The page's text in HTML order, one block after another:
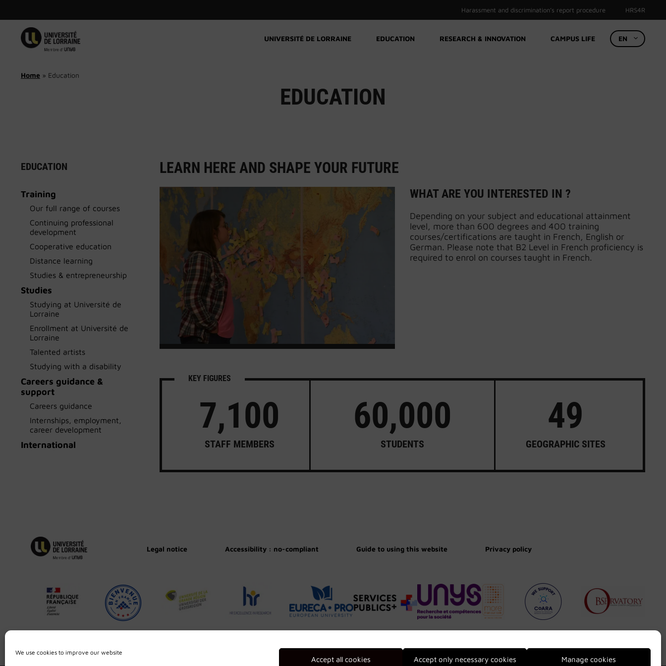
We use cookies to improve our website
Accept all cookies Accept only necessary cookies Manage cookies
content
Harassment and discrimination’s report procedure HRS4R
UNIVERSITÉ DE LORRAINE EDUCATION RESEARCH & INNOVATION CAMPUS LIFE EN
Home » Education
EDUCATION
LEARN HERE AND SHAPE YOUR FUTURE
WHAT ARE YOU INTERESTED IN ?
Depending on your subject and educational attainment
level, more than 600 degrees and 400 training
courses/certifications are taught in French, English or
German. Please note that B2 Level in French proficiency is
required to enrol on courses taught in French.
KEY FIGURES
7,100
STAFF MEMBERS
60,000
STUDENTS
49
GEOGRAPHIC SITES
EDUCATION
Training
Our full range of courses
Continuing professional
development
Cooperative education
Distance learning
Studies & entrepreneurship
Studies
Studying at Université de
Lorraine
Enrollment at Université de
Lorraine
Talented artists
Studying with a disability
Careers guidance &
support
Careers guidance
Internships, employment,
career development
International
Legal notice Accessibility : no-compliant Guide to using this website Privacy policy